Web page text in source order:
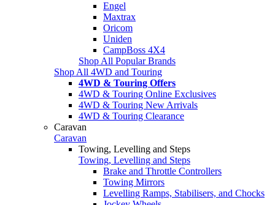
Engel
Maxtrax
Oricom
Uniden
CampBoss 4X4
Shop All Popular Brands
Shop All 4WD and Touring
4WD & Touring Offers
4WD & Touring Online Exclusives
4WD & Touring New Arrivals
4WD & Touring Clearance
Caravan
Caravan
Towing, Levelling and Steps
Towing, Levelling and Steps
Brake and Throttle Controllers
Towing Mirrors
Levelling Ramps, Stabilisers, and Chocks